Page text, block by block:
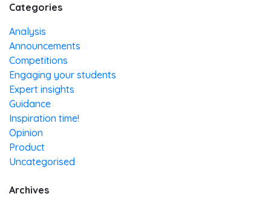
Categories
Analysis
Announcements
Competitions
Engaging your students
Expert insights
Guidance
Inspiration time!
Opinion
Product
Uncategorised
Archives